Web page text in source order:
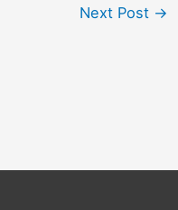
Next Post →